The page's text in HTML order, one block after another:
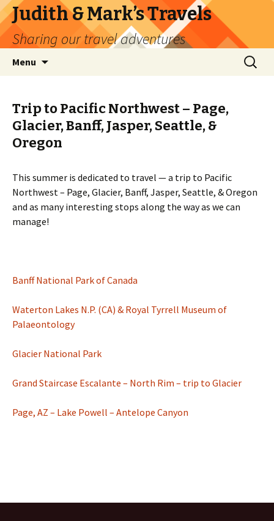
Judith & Mark’s Travels
Sharing our travel adventures
Menu
Search
for:
Trip to Pacific Northwest – Page,
Glacier, Banff, Jasper, Seattle, &
Oregon
This summer is dedicated to travel — a trip to Pacific
Northwest – Page, Glacier, Banff, Jasper, Seattle, & Oregon
and as many interesting stops along the way as we can
manage!
Banff National Park of Canada
Waterton Lakes N.P. (CA) & Royal Tyrrell Museum of
Palaeontology
Glacier National Park
Grand Staircase Escalante – North Rim – trip to Glacier
Page, AZ – Lake Powell – Antelope Canyon